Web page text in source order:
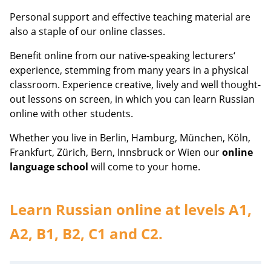
Personal support and effective teaching material are
also a staple of our online classes.
Benefit online from our native-speaking lecturers‘
experience, stemming from many years in a physical
classroom. Experience creative, lively and well thought-
out lessons on screen, in which you can learn Russian
online with other students.
Whether you live in Berlin, Hamburg, München, Köln,
Frankfurt, Zürich, Bern, Innsbruck or Wien ouronline
language school will come to your home.
Learn Russian online at levels A1,
A2, B1, B2, C1 and C2.